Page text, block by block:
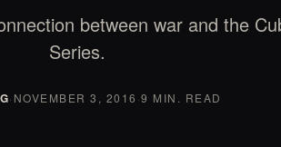
between war and the
Series.
· NOVEMBER 3, 2016 ·9 MIN. READ